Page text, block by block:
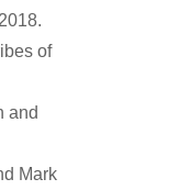
of
and
Mark